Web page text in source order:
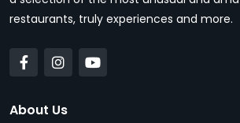
restaurants, truly experiences and more.
About Us